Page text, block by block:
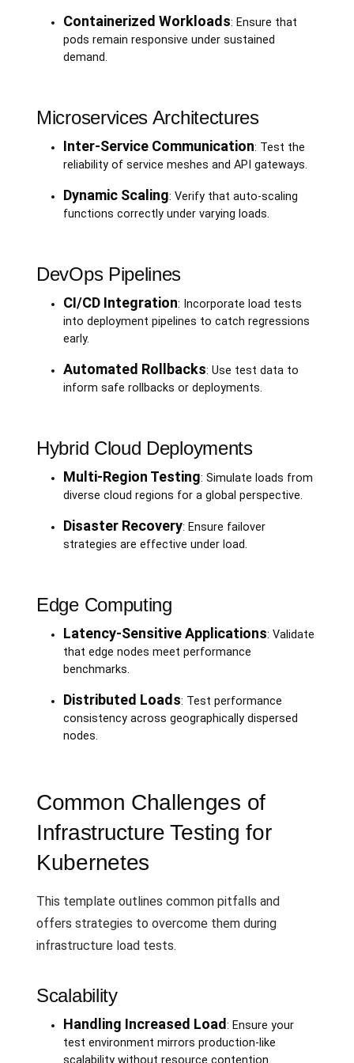
Containerized Workloads: Ensure that
pods remain responsive under sustained
demand.
Microservices Architectures
Inter-Service Communication: Test the
reliability of service meshes and API gateways.
Dynamic Scaling: Verify that auto-scaling
functions correctly under varying loads.
DevOps Pipelines
CI/CD Integration: Incorporate load tests
into deployment pipelines to catch regressions
early.
Automated Rollbacks: Use test data to
inform safe rollbacks or deployments.
Hybrid Cloud Deployments
Multi-Region Testing: Simulate loads from
diverse cloud regions for a global perspective.
Disaster Recovery: Ensure failover
strategies are effective under load.
Edge Computing
Latency-Sensitive Applications: Validate
that edge nodes meet performance
benchmarks.
Distributed Loads: Test performance
consistency across geographically dispersed
nodes.
Common Challenges of
Infrastructure Testing for
Kubernetes
This template outlines common pitfalls and
offers strategies to overcome them during
infrastructure load tests.
Scalability
Handling Increased Load : Ensure your
test environment mirrors production-like
scalability without resource contention.